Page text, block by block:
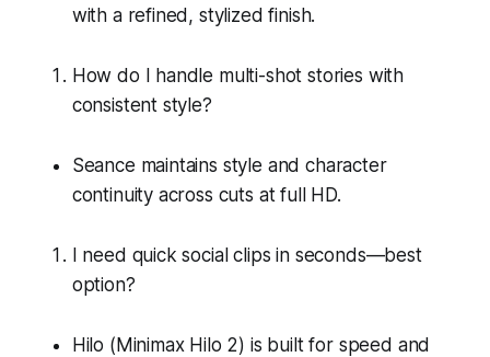
with a refined, stylized finish.
How do I handle multi-shot stories with
consistent style?
Seance maintains style and character
continuity across cuts at full HD.
I need quick social clips in seconds—best
option?
Hilo (Minimax Hilo 2) is built for speed and